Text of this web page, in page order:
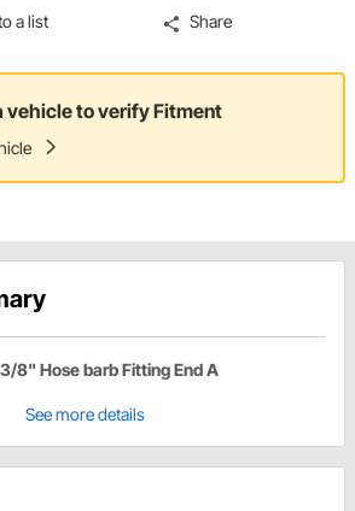
a list Share
vehicle to verify Fitment
8" Hose barb Fitting End A
See more details